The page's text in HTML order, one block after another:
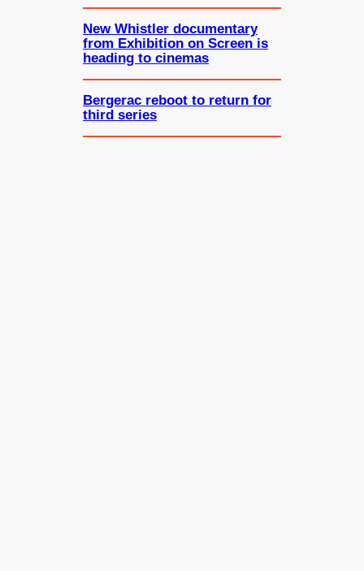
New Whistler documentary
from Exhibition on Screen is
heading to cinemas
Bergerac reboot to return for
third series